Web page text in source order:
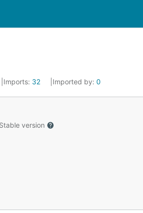
Imports: 32 Imported by: 0
Stable version